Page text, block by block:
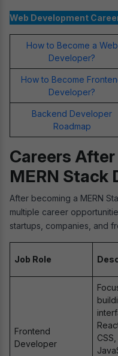
Web Development
How to Become a Web
Developer?
How to Become
Developer?
Backend Developer
Roadmap
Careers
MERN Stack
After becoming a MERN
multiple career
startups, companies, and
Job Role
Frontend
Developer